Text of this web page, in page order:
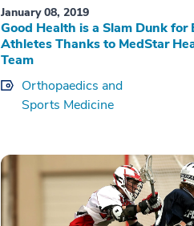
January 08, 2019
Good Health is a Slam Dunk for
Athletes Thanks to MedStar
Team
Orthopaedics and
Sports Medicine